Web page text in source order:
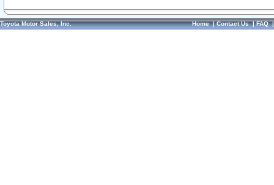
Toyota Motor Sales, Inc. Home|Contact Us|FAQ